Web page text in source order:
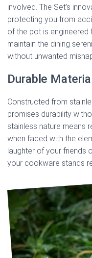
involved. The Set’s
protecting you from
of the pot is engineered
maintain the dining
without unwanted
Durable
Constructed from
promises durability
stainless nature means
when faced with the
laughter of your friends
your cookware stands